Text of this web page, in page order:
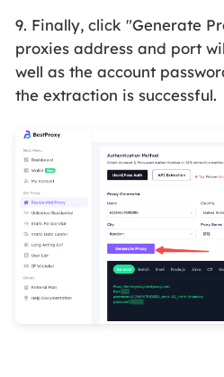
9. Finally, click "Generate
proxies address and port
well as the account
the extraction is successful.